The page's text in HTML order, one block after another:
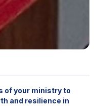
of your ministry to
and resilience in